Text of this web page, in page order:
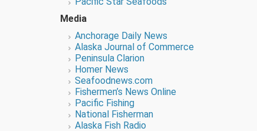
Media
Anchorage Daily News
Alaska Journal of Commerce
Peninsula Clarion
Homer News
Seafoodnews.com
Fishermen’s News Online
Pacific Fishing
National Fisherman
Alaska Fish Radio